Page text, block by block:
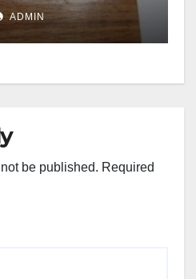
ADMIN
be published. Required